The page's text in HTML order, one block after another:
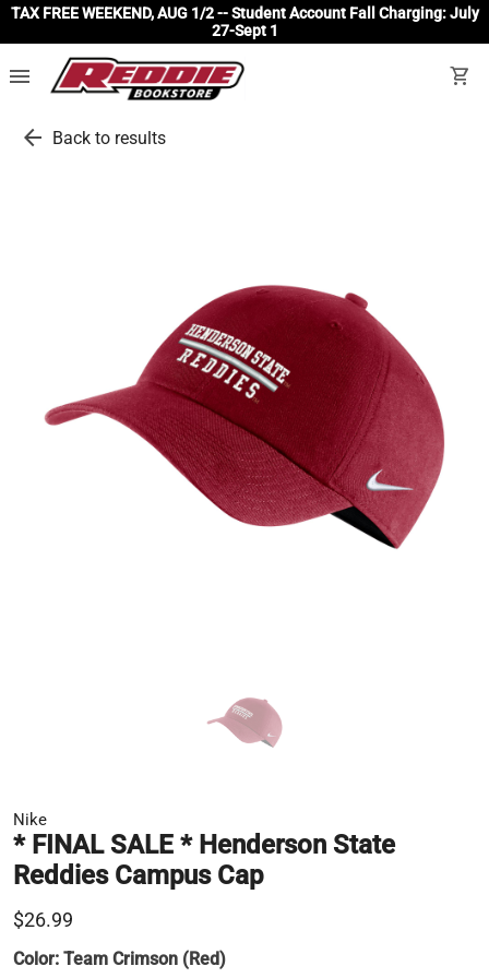
TAX FREE WEEKEND, AUG 1/2 -- Student Account Fall Charging: July
27-Sept 1
menu shopping_cart
arrow_back Back to results
Nike
* FINAL SALE * Henderson State
Reddies Campus Cap
$26.99
Color: Team Crimson (Red)